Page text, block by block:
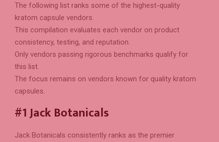
The following list ranks some of the highest-quality
kratom capsule vendors.
This compilation evaluates each vendor on product
consistency, testing, and reputation.
Only vendors passing rigorous benchmarks qualify for
this list.
The focus remains on vendors known for quality kratom
capsules.
#1 Jack Botanicals
Jack Botanicals consistently ranks as the premier